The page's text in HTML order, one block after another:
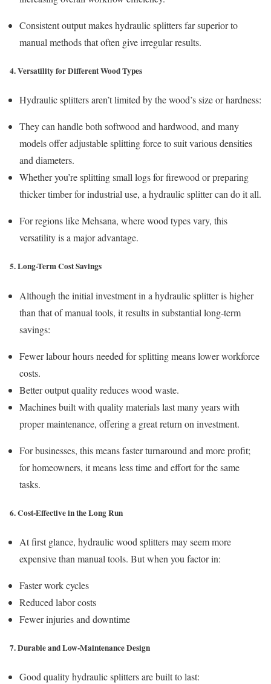
Consistent output makes hydraulic splitters far superior to
manual methods that often give irregular results.
4. Versatility for Different Wood Types
Hydraulic splitters aren’t limited by the wood’s size or hardness:
They can handle both softwood and hardwood, and many
models offer adjustable splitting force to suit various densities
and diameters.
Whether you’re splitting small logs for firewood or preparing
thicker timber for industrial use, a hydraulic splitter can do it all.
For regions like Mehsana, where wood types vary, this
versatility is a major advantage.
5. Long-Term Cost Savings
Although the initial investment in a hydraulic splitter is higher
than that of manual tools, it results in substantial long-term
savings:
Fewer labour hours needed for splitting means lower workforce
costs.
Better output quality reduces wood waste.
Machines built with quality materials last many years with
proper maintenance, offering a great return on investment.
For businesses, this means faster turnaround and more profit;
for homeowners, it means less time and effort for the same
tasks.
6. Cost-Effective in the Long Run
At first glance, hydraulic wood splitters may seem more
expensive than manual tools. But when you factor in:
Faster work cycles
Reduced labor costs
Fewer injuries and downtime
7. Durable and Low-Maintenance Design
Good quality hydraulic splitters are built to last: